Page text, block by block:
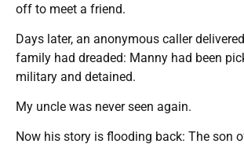
off to meet a friend.
Days later, an anonymous caller
family had dreaded: Manny had been
military and detained.
My uncle was never seen again.
Now his story is flooding back: The son